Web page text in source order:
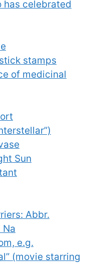
has celebrated
stamps
of medicinal
Sun
Abbr.
Na
e.g.
(movie starring